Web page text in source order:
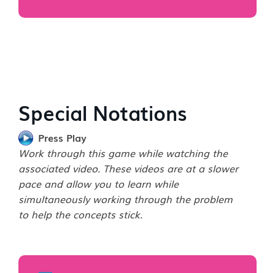
Special Notations
Press Play
Work through this game while watching the
associated video. These videos are at a slower
pace and allow you to learn while
simultaneously working through the problem
to help the concepts stick.